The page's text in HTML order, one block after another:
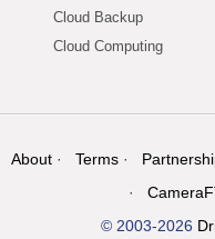
Cloud Backup
Cloud Computing
About Terms
© 2003-2026